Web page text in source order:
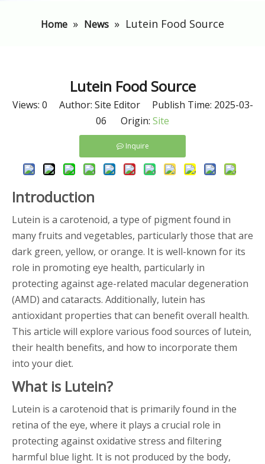
Home » News » Lutein Food Source
Lutein Food Source
Views: 0 Author: Site Editor Publish Time: 2025-03-
06 Origin: Site
Inquire
Introduction
Lutein is a carotenoid, a type of pigment found in
many fruits and vegetables, particularly those that are
dark green, yellow, or orange. It is well-known for its
role in promoting eye health, particularly in
protecting against age-related macular degeneration
(AMD) and cataracts. Additionally, lutein has
antioxidant properties that can benefit overall health.
This article will explore various food sources of lutein,
their health benefits, and how to incorporate them
into your diet.
What is Lutein?
Lutein is a carotenoid that is primarily found in the
retina of the eye, where it plays a crucial role in
protecting against oxidative stress and filtering
harmful blue light. It is not produced by the body,